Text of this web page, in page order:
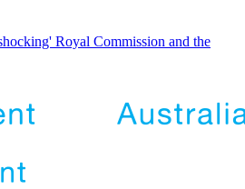
Royal Commission and the